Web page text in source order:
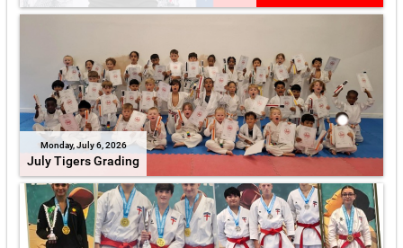
Monday, July 6, 2026
July Tigers Grading